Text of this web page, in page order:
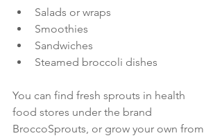
Salads or wraps
Smoothies
Sandwiches
Steamed broccoli dishes
You can find fresh sprouts in health
food stores under the brand
BroccoSprouts, or grow your own from